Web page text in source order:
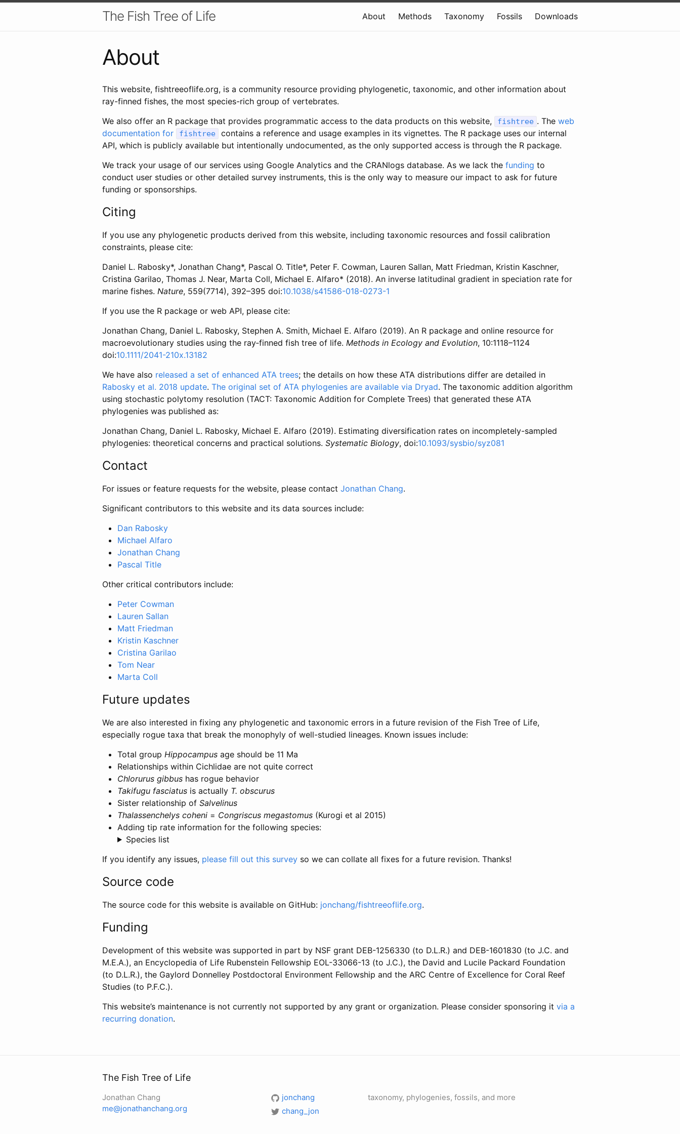
The Fish Tree of Life About Methods Taxonomy Fossils Downloads
About
This website, fishtreeoflife.org, is a community resource providing phylogenetic, taxonomic, and other information about
ray-finned fishes, the most species-rich group of vertebrates.
We also offer an R package that provides programmatic access to the data products on this website,
fishtree . The web
documentation for
fishtree
contains a reference and usage examples in its vignettes. The R package uses our internal
API, which is publicly available but intentionally undocumented, as the only supported access is through the R package.
We track your usage of our services using Google Analytics and the CRANlogs database. As we lack the funding to
conduct user studies or other detailed survey instruments, this is the only way to measure our impact to ask for future
funding or sponsorships.
Citing
If you use any phylogenetic products derived from this website, including taxonomic resources and fossil calibration
constraints, please cite:
Daniel L. Rabosky*, Jonathan Chang*, Pascal O. Title*, Peter F. Cowman, Lauren Sallan, Matt Friedman, Kristin Kaschner,
Cristina Garilao, Thomas J. Near, Marta Coll, Michael E. Alfaro* (2018). An inverse latitudinal gradient in speciation rate for
marine fishes. Nature, 559(7714), 392–395 doi:10.1038/s41586-018-0273-1
If you use the R package or web API, please cite:
Jonathan Chang, Daniel L. Rabosky, Stephen A. Smith, Michael E. Alfaro (2019). An R package and online resource for
macroevolutionary studies using the ray‐finned fish tree of life. Methods in Ecology and Evolution, 10:1118–1124
doi:10.1111/2041-210x.13182
We have also released a set of enhanced ATA trees; the details on how these ATA distributions differ are detailed in
Rabosky et al. 2018 update. The original set of ATA phylogenies are available via Dryad. The taxonomic addition algorithm
using stochastic polytomy resolution (TACT: Taxonomic Addition for Complete Trees) that generated these ATA
phylogenies was published as:
Jonathan Chang, Daniel L. Rabosky, Michael E. Alfaro (2019). Estimating diversification rates on incompletely-sampled
phylogenies: theoretical concerns and practical solutions. Systematic Biology, doi:10.1093/sysbio/syz081
Contact
For issues or feature requests for the website, please contact Jonathan Chang.
Significant contributors to this website and its data sources include:
Dan Rabosky
Michael Alfaro
Jonathan Chang
Pascal Title
Other critical contributors include:
Peter Cowman
Lauren Sallan
Matt Friedman
Kristin Kaschner
Cristina Garilao
Tom Near
Marta Coll
Future updates
We are also interested in fixing any phylogenetic and taxonomic errors in a future revision of the Fish Tree of Life,
especially rogue taxa that break the monophyly of well-studied lineages. Known issues include:
Total group Hippocampus age should be 11 Ma
Relationships within Cichlidae are not quite correct
Chlorurus gibbus has rogue behavior
Takifugu fasciatus is actually T. obscurus
Sister relationship of Salvelinus
Thalassenchelys coheni = Congriscus megastomus (Kurogi et al 2015)
Adding tip rate information for the following species:
Species list
If you identify any issues, please fill out this survey so we can collate all fixes for a future revision. Thanks!
Source code
The source code for this website is available on GitHub: jonchang/fishtreeoflife.org.
Funding
Development of this website was supported in part by NSF grant DEB-1256330 (to D.L.R.) and DEB-1601830 (to J.C. and
M.E.A.), an Encyclopedia of Life Rubenstein Fellowship EOL-33066-13 (to J.C.), the David and Lucile Packard Foundation
(to D.L.R.), the Gaylord Donnelley Postdoctoral Environment Fellowship and the ARC Centre of Excellence for Coral Reef
Studies (to P.F.C.).
This website’s maintenance is not currently not supported by any grant or organization. Please consider sponsoring it via a
recurring donation.
The Fish Tree of Life
Jonathan Chang
me@jonathanchang.org
jonchang
chang_jon
taxonomy, phylogenies, fossils, and more